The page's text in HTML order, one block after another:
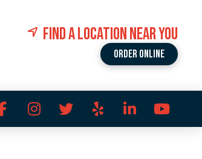
FIND A LOCATION NEAR YOU
Order Online